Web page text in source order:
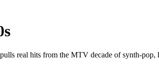
real hits from the MTV decade of synth-